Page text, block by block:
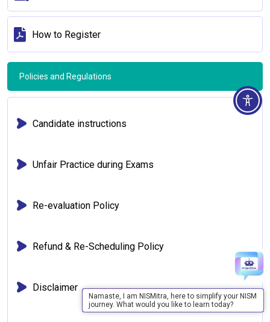
How to Register
Policies and Regulations
Candidate instructions
Unfair Practice during Exams
Re-evaluation Policy
Refund & Re-Scheduling Policy
Disclaimer
Namaste, I am NISMitra, here to simplify your NISM
journey. What would you like to learn today?